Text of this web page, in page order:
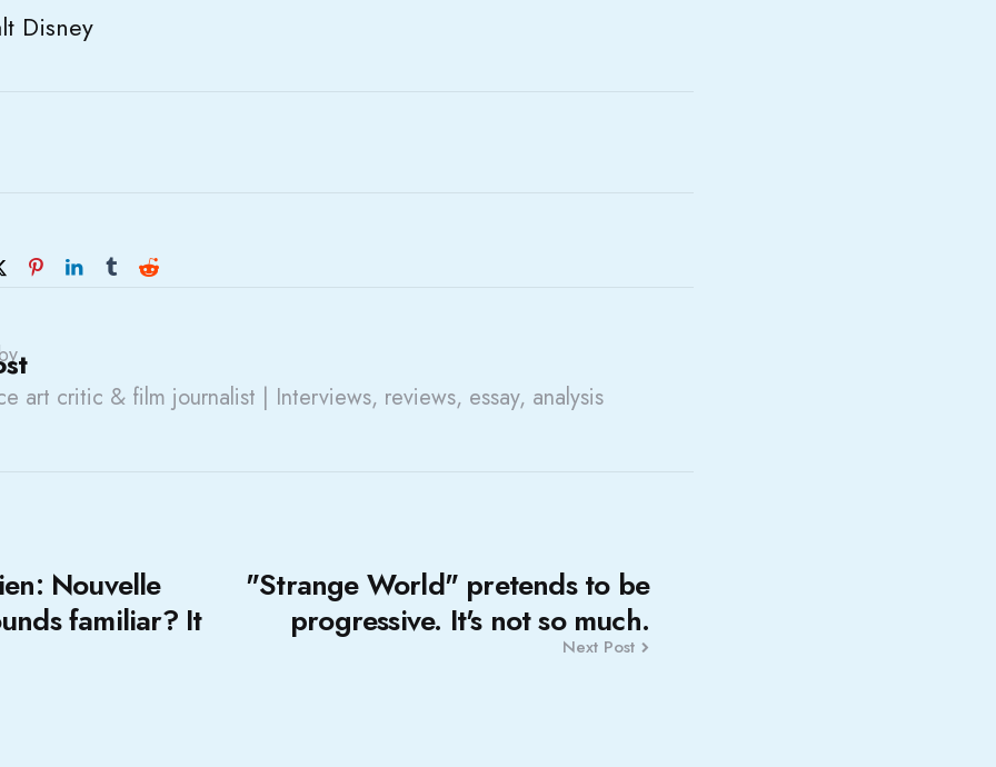
Disney
art critic & film journalist | Interviews, reviews, essay, analysis
Nouvelle
familiar? It
"Strange World" pretends to be
progressive. It's not so much.
Next Post